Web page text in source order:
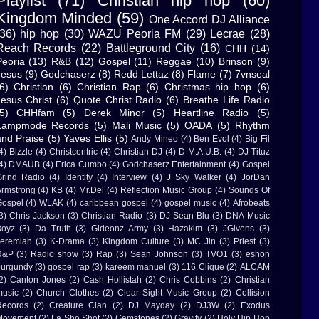
Minded (59) One Accord DJ Alliance
hip hop (30) WAZU Peoria FM (29) Lecrae (28)
Records (22) Battleground City (16) CHH (14)
(13) R&B (12) Gospel (11) Reggae (10) Brinson (9)
(9) Godchaserz (8) Redd Lettaz (8) Flame (7) 7vnseal
Christian (6) Christian Rap (6) Christmas hip hop (6)
Christ (6) Quote Christ Radio (6) Breathe Life Radio
CHHfam (5) Derek Minor (5) Heartline Radio
(5)
Records (5) Mali Music (5) OADA (5) Rhythm
Praise (5) Yaves Ellis (5) Andy Mineo (4) Ben Evol (4) Big Fil
Bizzle (4) Christcentric (4) Christian DJ (4) D-M.A.U.B. (4) DJ Tituz
DMAUB (4) Erica Cumbo (4) Godchaserz Entertainment (4) Gospel
Radio (4) Identity (4) Interview (4) J Sky Walker (4) JorDan
(4) KB (4) Mr.Del (4) Reflection Music Group (4) Sounds Of
(4) WLAK (4) caribbean gospel (4) gospel music (4) Afrobeats
Chris Jackson (3) Christian Radio (3) DJ Sean Blu (3) DNA Music
(3) Da Truth (3) Gideonz Army (3) Hazakim (3) JGivens (3)
(3) K-Drama (3) Kingdom Culture (3) MC Jin (3) Priest (3)
(3) Radio show (3) Rap (3) Sean Johnson (3) TVO1 (3) eshon
(3) gospel rap (3) kareem manuel (3) 116 Clique (2) ALCAM
Canton Jones (2) Cash Hollistah (2) Chris Cobbins (2) Christian
(2) Church Clothes (2) Clear Sight Music Group (2) Collision
(2) Creature Clan (2) DJ Mayday (2) DJ3W (2)
Exodus